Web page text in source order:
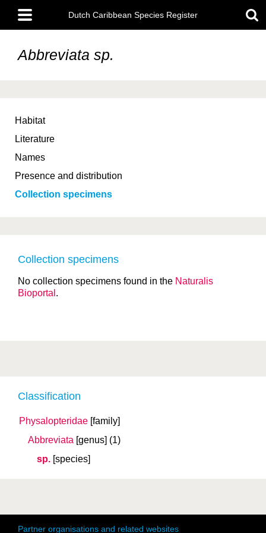
main
content
Main
menu
Dutch Caribbean Species Register
Abbreviata sp.
Habitat
Literature
Names
Presence and distribution
Collection specimens
Classification
Physalopteridae [family]
Abbreviata [genus] (1)
sp. [species]
Collection specimens
No collection specimens found in the Naturalis
Bioportal .
Partner organisations and related websites